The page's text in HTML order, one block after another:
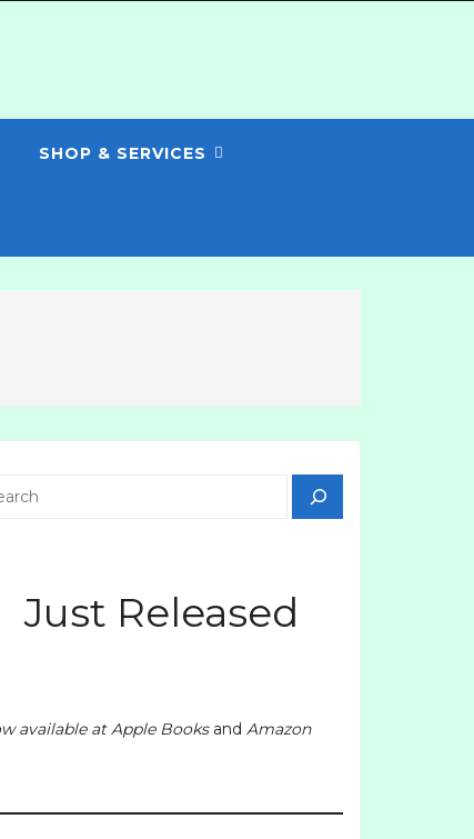
SHOP & SERVICES
Just Released
available atApple Booksand Amazon